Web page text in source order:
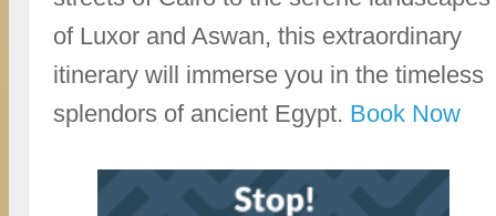
of Luxor and Aswan, this extraordinary
itinerary will immerse you in the timeless
splendors of ancient Egypt. Book Now